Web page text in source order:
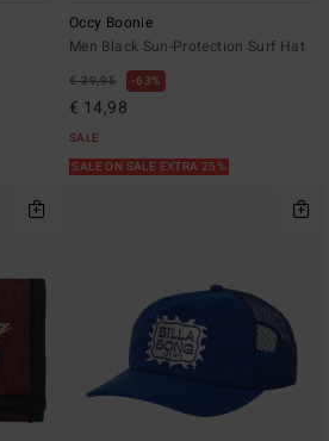
Occy Boonie
Men Black Sun-Protection Surf Hat
€ 39,95 63%
€ 14,98
SALE
SALE ON SALE EXTRA 25%